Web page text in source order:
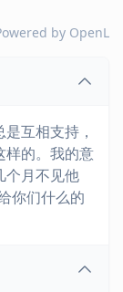
by OpenL
互相支持，
样的。我的意
个月不见他
你们什么的